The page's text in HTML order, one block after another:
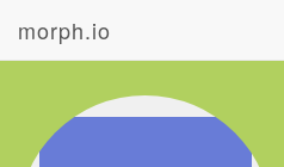
morph.io